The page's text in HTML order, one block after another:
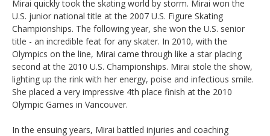
Mirai quickly took the skating world by storm. Mirai won the
U.S. junior national title at the 2007 U.S. Figure Skating
Championships. The following year, she won the U.S. senior
title - an incredible feat for any skater. In 2010, with the
Olympics on the line, Mirai came through like a star placing
second at the 2010 U.S. Championships. Mirai stole the show,
lighting up the rink with her energy, poise and infectious smile.
She placed a very impressive 4th place finish at the 2010
Olympic Games in Vancouver.
In the ensuing years, Mirai battled injuries and coaching